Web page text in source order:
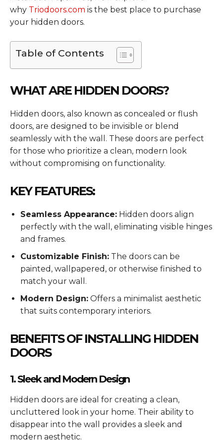
why Triodoors.com is the best place to purchase
your hidden doors.
Table of Contents
WHAT ARE HIDDEN DOORS?
Hidden doors, also known as concealed or flush
doors, are designed to be invisible or blend
seamlessly with the wall. These doors are perfect
for those who prioritize a clean, modern look
without compromising on functionality.
KEY FEATURES:
Seamless Appearance: Hidden doors align
perfectly with the wall, eliminating visible hinges
and frames.
Customizable Finish: The doors can be
painted, wallpapered, or otherwise finished to
match your wall.
Modern Design: Offers a minimalist aesthetic
that suits contemporary interiors.
BENEFITS OF INSTALLING HIDDEN
DOORS
1. Sleek and Modern Design
Hidden doors are ideal for creating a clean,
uncluttered look in your home. Their ability to
disappear into the wall provides a sleek and
modern aesthetic.